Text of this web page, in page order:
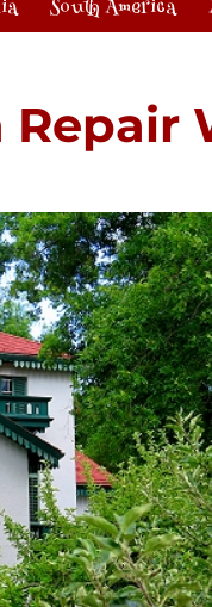
South America